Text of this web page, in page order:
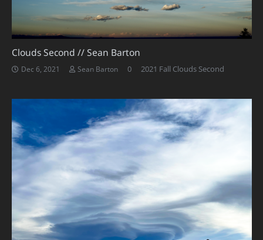
Clouds Second // Sean Barton
Dec 6, 2021 Sean Barton 0 2021 Fall Clouds Second